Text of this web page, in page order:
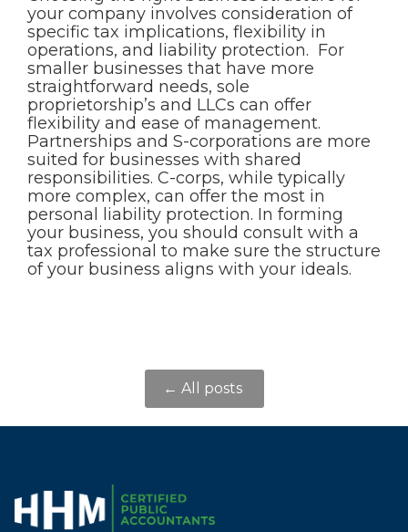
your company involves consideration of
specific tax implications, flexibility in
operations, and liability protection. For
smaller businesses that have more
straightforward needs, sole
proprietorship’s and LLCs can offer
flexibility and ease of management.
Partnerships and S-corporations are more
suited for businesses with shared
responsibilities. C-corps, while typically
more complex, can offer the most in
personal liability protection. In forming
your business, you should consult with a
tax professional to make sure the structure
of your business aligns with your ideals.
← All posts